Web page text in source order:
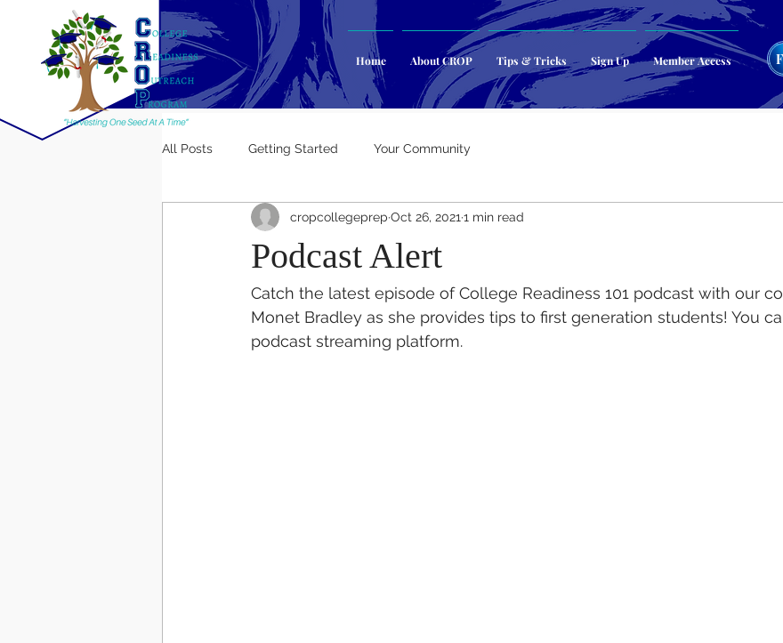
Home About CROP Tips & Tricks Sign Up Member Access
All Posts Getting Started Your Community
Podcast Alert
cropcollegeprep Oct 26, 2021 1 min read
Catch the latest episode of College Readiness 101 podcast with our
Monet Bradley as she provides tips to first generation students! You
podcast streaming platform.